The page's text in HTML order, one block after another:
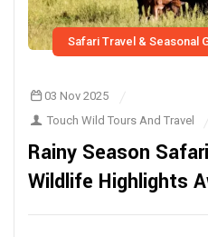
Safari Travel & Seasonal
03 Nov 2025
Touch Wild Tours And Travel
Rainy Season
Wildlife Highlights